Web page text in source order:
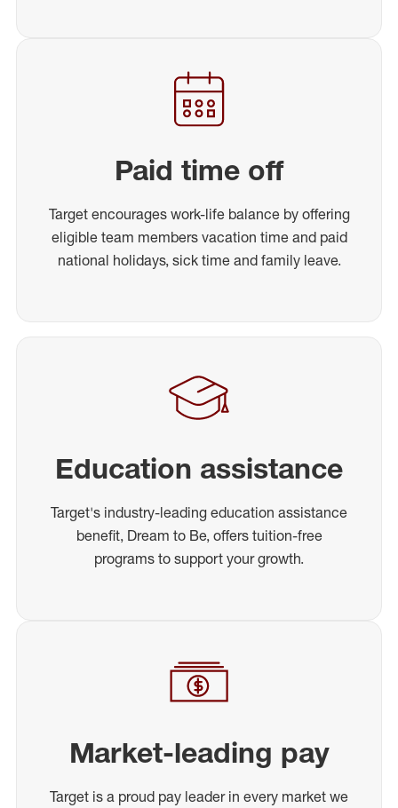
Paid time off
Target encourages work-life balance by offering
eligible team members vacation time and paid
national holidays, sick time and family leave.
Education assistance
Target's industry-leading education assistance
benefit, Dream to Be, offers tuition-free
programs to support your growth.
Market-leading pay
Target is a proud pay leader in every market we